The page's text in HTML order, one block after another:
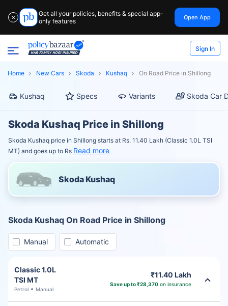
✕
Get all your policies, benefits & special app-
only features
Open App
Sign In
Home New Cars Skoda Kushaq On Road Price in Shillong
Kushaq Specs Variants Skoda Car
Skoda Kushaq Price in Shillong
Skoda Kushaq price in Shillong starts at Rs. 11.40 Lakh (Classic 1.0L TSI
MT) and goes up to Rs Read more
Skoda Kushaq
Skoda Kushaq On Road Price in Shillong
Manual Automatic
Classic 1.0L
TSI MT
Petrol Manual
₹11.40 Lakh
Save up to ₹28,370on insurance